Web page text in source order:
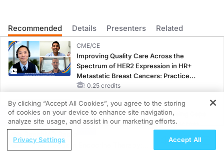
Dr. Cheeley:
Let’s jump right in. Can you tell us why the HIV population may be at a higher
Sure. Many studies over the last few years have shown that the risks of
Dr. Cheeley:
Are there specific cardiovascular diseases that patients living with HIV are at
Recommended Details Presenters Related
CME/CE
Improving Quality Care Across the
Spectrum of HER2 Expression in HR+
Metastatic Breast Cancers: Practice
Changes to Improve Care
0.25 credits
CME/CE BROADCAST REPLAY
Women’s Sleep Health – Addressing Gaps
in OSA Diagnosis and Treatment Across
REGISTER
Unmet Needs in Endocrine Therapy:
By clicking “Accept All Cookies”, you agree to the storing
of cookies on your device to enhance site navigation,
analyze site usage, and assist in our marketing efforts.
Privacy Settings Accept All